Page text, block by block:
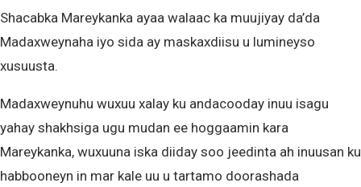
Shacabka Mareykanka ayaa walaac ka muujiyay da’da
Madaxweynaha iyo sida ay maskaxdiisu u lumineyso
xusuusta.
Madaxweynuhu wuxuu xalay ku andacooday inuu isagu
yahay shakhsiga ugu mudan ee hoggaamin kara
Mareykanka, wuxuuna iska diiday soo jeedinta ah inuusan ku
habbooneyn in mar kale uu u tartamo doorashada